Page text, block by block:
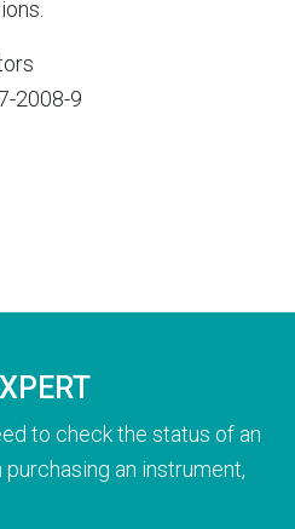
2008-9
to check the status of an
an instrument,